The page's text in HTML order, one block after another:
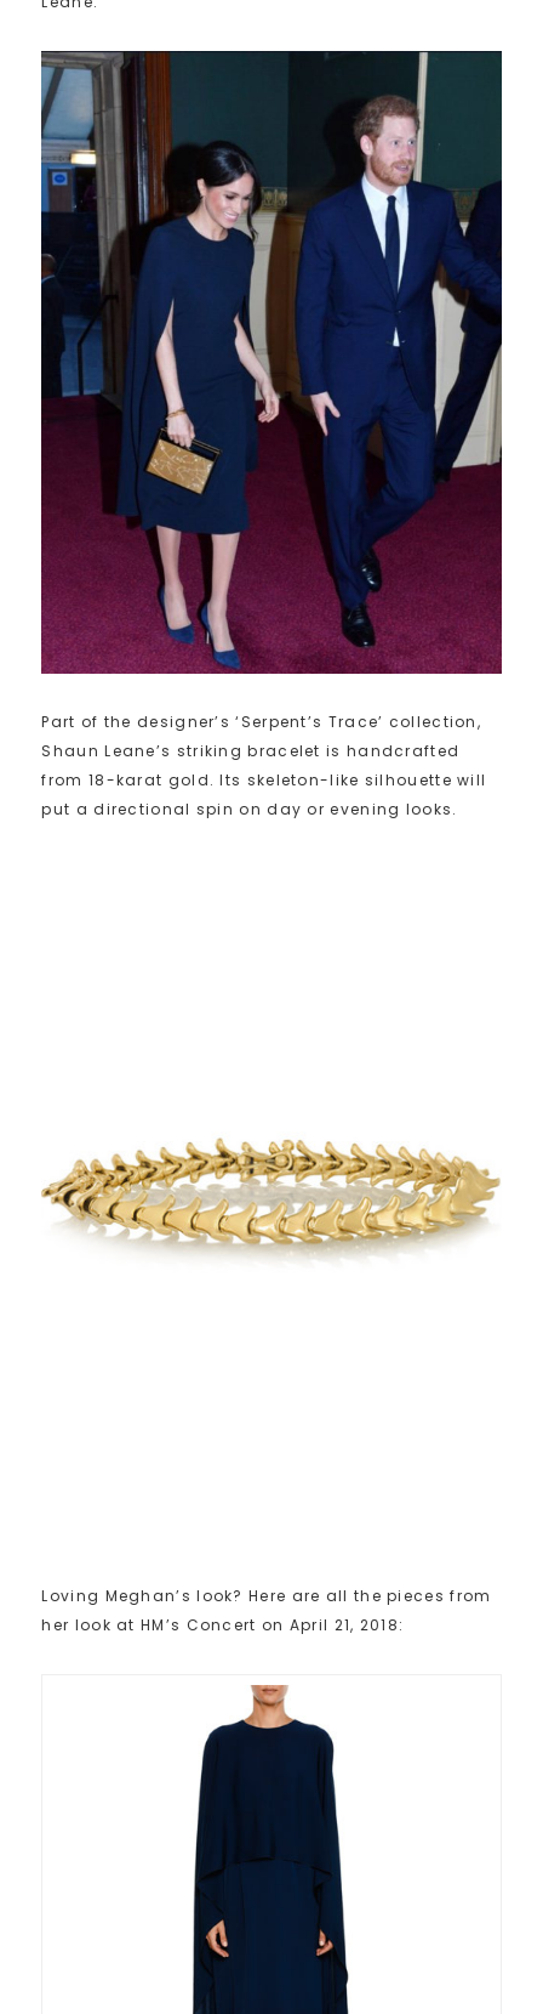
Part of the designer’s ‘Serpent’s Trace’ collection,
Shaun Leane’s striking bracelet is handcrafted
from 18-karat gold. Its skeleton-like silhouette will
put a directional spin on day or evening looks.
Loving Meghan’s look? Here are all the pieces from
her look at HM’s Concert on April 21, 2018: